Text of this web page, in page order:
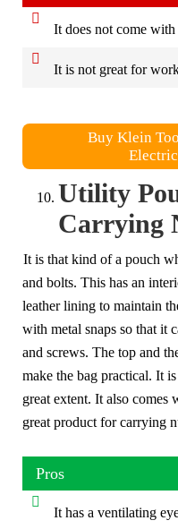
It does not come
It is not great for
Buy Klein
Utility
Carrying
It is that kind of a pouch
and bolts. This has an
leather lining to maintain
with metal snaps so that it
and screws. The top and
make the bag practical. It
great extent. It also comes
great product for carrying
Pros
It has a ventilating